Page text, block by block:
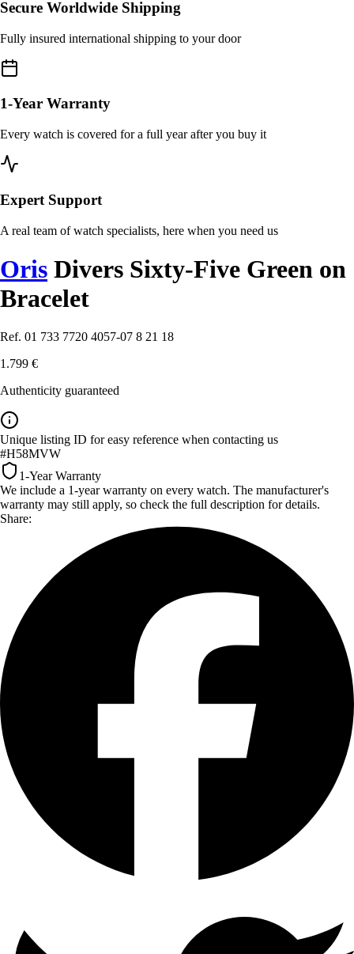
Secure Worldwide Shipping
Fully insured international shipping to your door
1-Year Warranty
Every watch is covered for a full year after you buy it
Expert Support
A real team of watch specialists, here when you need us
Oris Divers Sixty-Five Green on
Bracelet
Ref. 01 733 7720 4057-07 8 21 18
1.799 €
Authenticity guaranteed
Unique listing ID for easy reference when contacting us
#H58MVW
1-Year Warranty
We include a 1-year warranty on every watch. The manufacturer's
warranty may still apply, so check the full description for details.
Share: